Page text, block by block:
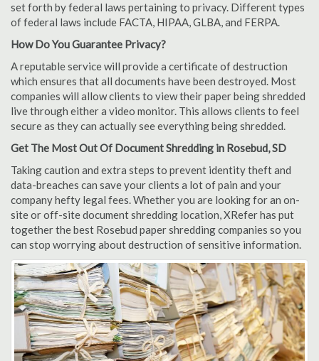
set forth by federal laws pertaining to privacy. Different types
of federal laws include FACTA, HIPAA, GLBA, and FERPA.
How Do You Guarantee Privacy?
A reputable service will provide a certificate of destruction
which ensures that all documents have been destroyed. Most
companies will allow clients to view their paper being shredded
live through either a video monitor. This allows clients to feel
secure as they can actually see everything being shredded.
Get The Most Out Of Document Shredding in Rosebud, SD
Taking caution and extra steps to prevent identity theft and
data-breaches can save your clients a lot of pain and your
company hefty legal fees. Whether you are looking for an on-
site or off-site document shredding location, XRefer has put
together the best Rosebud paper shredding companies so you
can stop worrying about destruction of sensitive information.